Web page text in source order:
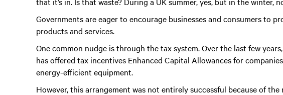
Governments are eager to encourage businesses and consumers to
products and services.
One common nudge is through the tax system. Over the last few
has offered tax incentives Enhanced Capital Allowances for
energy-efficient equipment.
However, this arrangement was not entirely successful because of